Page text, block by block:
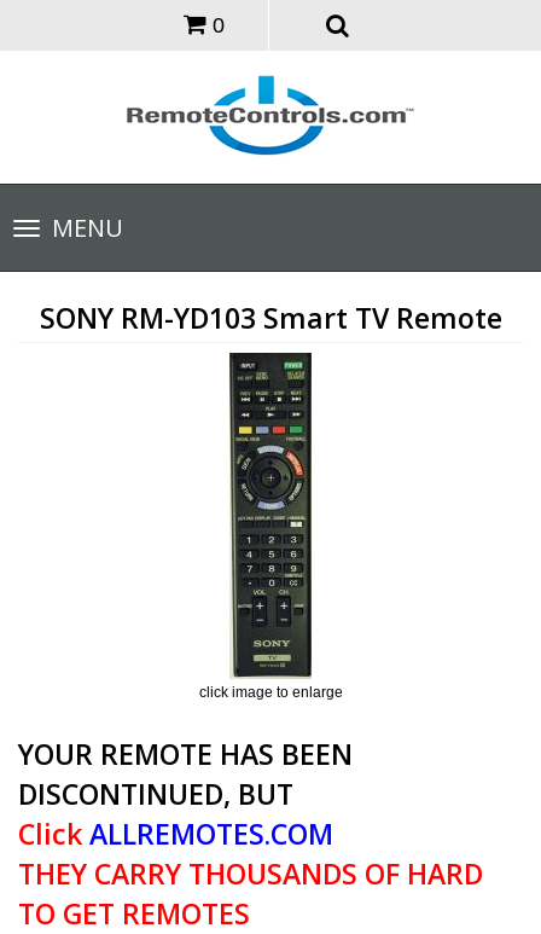
0
Toggle
navigationMENU
SONY RM-YD103 Smart TV Remote
click image to enlarge
YOUR REMOTE HAS BEEN
DISCONTINUED, BUT
ClickALLREMOTES.COM
THEY CARRY THOUSANDS OF HARD
TO GET REMOTES